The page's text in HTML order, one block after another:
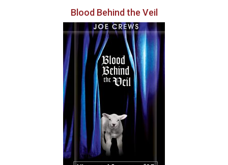
Blood Behind the Veil